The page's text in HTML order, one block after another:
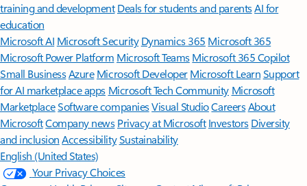
training and development Deals for students and parentsAI for
education
Microsoft AI Microsoft Security Dynamics 365 Microsoft 365
Microsoft Power Platform Microsoft TeamsMicrosoft 365 Copilot
Small BusinessAzure Microsoft DeveloperMicrosoft LearnSupport
for AI marketplace apps Microsoft Tech Community Microsoft
MarketplaceSoftware companiesVisual StudioCareersAbout
MicrosoftCompany news Privacy at Microsoft Investors Diversity
and inclusion AccessibilitySustainability
English (United States)
Your Privacy Choices